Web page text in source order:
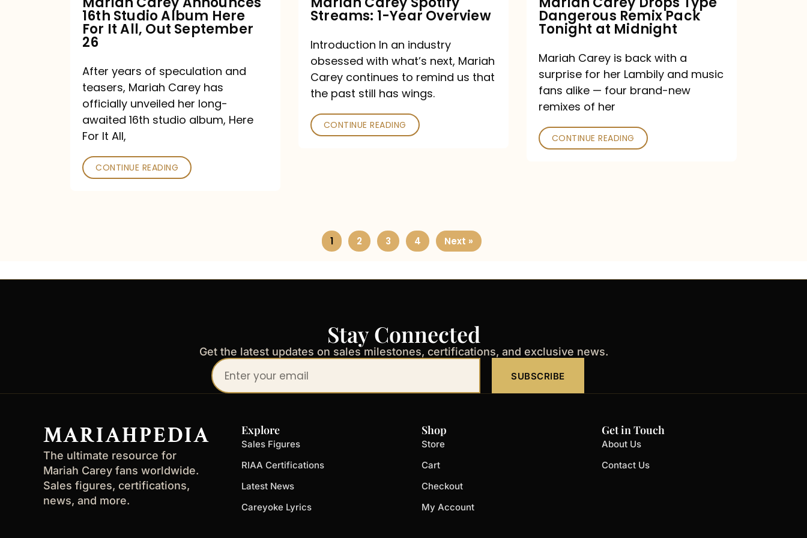
It
All,
September
26
16th Studio Album Here
For It All, Out September
26
After years of speculation and
teasers, Mariah Carey has
officially unveiled her long-
awaited 16th studio album, Here
For It All,
CONTINUE READING
Streams: 1-Year Overview
Introduction In an industry
obsessed with what’s next, Mariah
Carey continues to remind us that
the past still has wings.
CONTINUE READING
at
Midnight
Dangerous Remix Pack
Tonight at Midnight
Mariah Carey is back with a
surprise for her Lambily and music
fans alike — four brand-new
remixes of her
CONTINUE READING
1 2 3 4 Next »
Stay Connected
Get the latest updates on sales milestones, certifications, and exclusive news.
Your
email
SUBSCRIBE
MARIAHPEDIA
The ultimate resource for
Mariah Carey fans worldwide.
Sales figures, certifications,
news, and more.
Explore
Sales Figures
RIAA Certifications
Latest News
Careyoke Lyrics
Shop
Store
Cart
Checkout
My Account
Get in Touch
About Us
Contact Us